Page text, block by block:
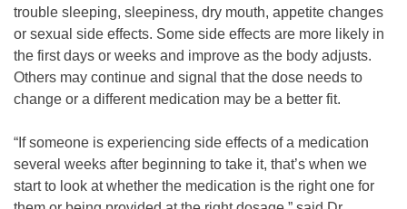
trouble sleeping, sleepiness, dry mouth, appetite changes
or sexual side effects. Some side effects are more likely in
the first days or weeks and improve as the body adjusts.
Others may continue and signal that the dose needs to
change or a different medication may be a better fit.
“If someone is experiencing side effects of a medication
several weeks after beginning to take it, that’s when we
start to look at whether the medication is the right one for